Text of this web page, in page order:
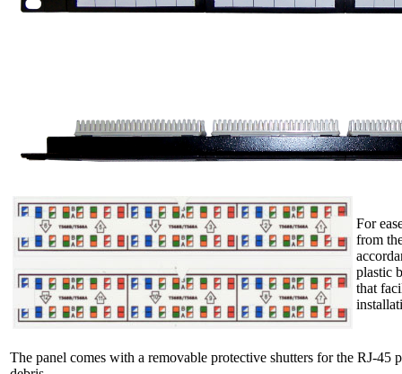
For
from
plastic
that
The panel comes with a removable protective shutters for the RJ-45